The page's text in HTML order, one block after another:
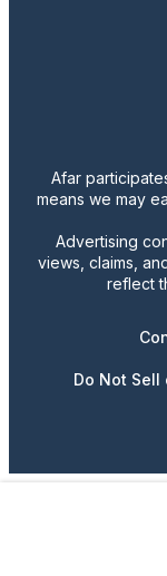
Afar
means we may
Advertising
views, claims,
reflect
Do Not Sell